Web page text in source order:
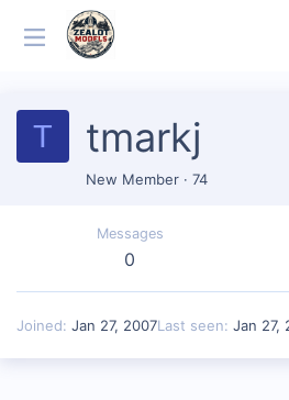
T tmarkj
New Member · 74
Messages
0
Joined Jan 27, 2007Last seen Jan 27,